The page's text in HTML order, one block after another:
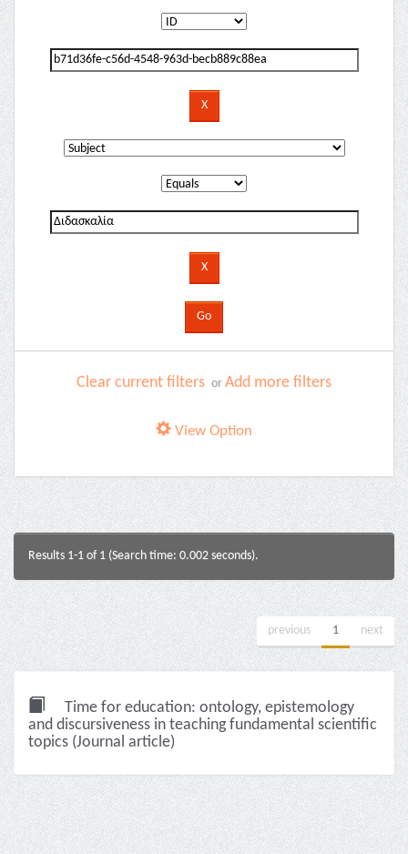
Clear current filters or Add more filters
View Option
Results 1-1 of 1 (Search time: 0.002 seconds).
previous 1 next
Time for education: ontology, epistemology
and discursiveness in teaching fundamental scientific
topics (Journal article)